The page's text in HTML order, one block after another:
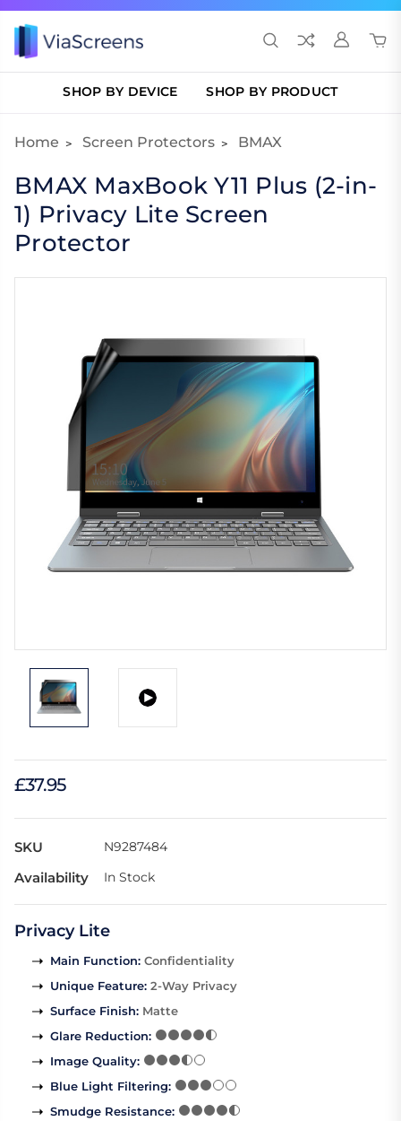
SHOP BY DEVICE SHOP BY PRODUCT
Home Screen Protectors BMAX
BMAX MaxBook Y11 Plus (2-in-
1) Privacy Lite Screen
Protector
£37.95
SKU N9287484
Availability In Stock
Privacy Lite
Main Function: Confidentiality
Unique Feature: 2-Way Privacy
Surface Finish: Matte
Glare Reduction:
Image Quality:
Blue Light Filtering:
Smudge Resistance: